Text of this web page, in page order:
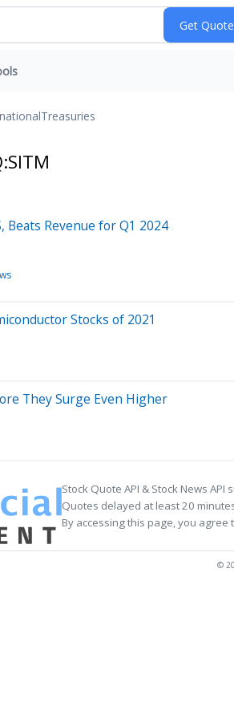
Treasuries
Beats Revenue for Q1 2024
Stocks of 2021
They Surge Even Higher
Stock Quote API & Stock News API
Quotes delayed at least 20
By accessing this page, you agree
©